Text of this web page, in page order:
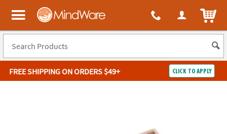
MindWare - Brainy toys for kids of all ages.
FREE SHIPPINGON ORDERS $49+ CLICK TO APPLY